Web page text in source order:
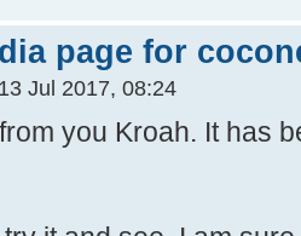
page for
Jul 2017, 08:24
you Kroah. It has